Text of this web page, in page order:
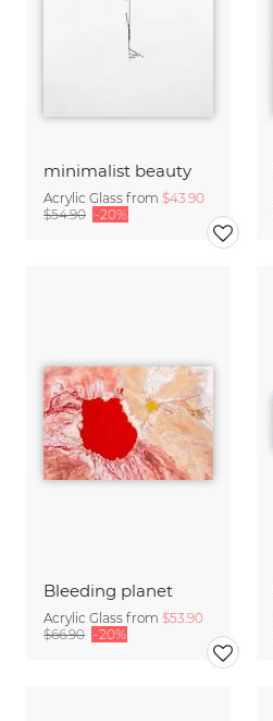
minimalist beauty
Acrylic Glass from $43.90
$54.90 -20%
Bleeding planet
Acrylic Glass from $53.90
$66.90 -20%